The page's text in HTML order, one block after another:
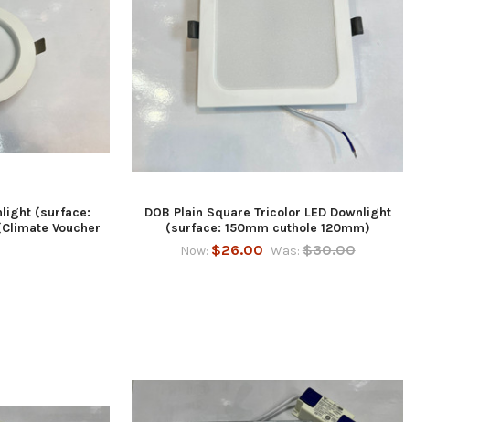
(surface:
Voucher
DOB Plain Square Tricolor LED Downlight
(surface: 150mm cuthole 120mm)
Now: $26.00 Was: $30.00